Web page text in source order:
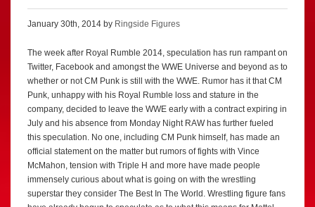
January 30th, 2014 by Ringside Figures
The week after Royal Rumble 2014, speculation has run rampant on
Twitter, Facebook and amongst the WWE Universe and beyond as to
whether or not CM Punk is still with the WWE. Rumor has it that CM
Punk, unhappy with his Royal Rumble loss and stature in the
company, decided to leave the WWE early with a contract expiring in
July and his absence from Monday Night RAW has further fueled
this speculation. No one, including CM Punk himself, has made an
official statement on the matter but rumors of fights with Vince
McMahon, tension with Triple H and more have made people
immensely curious about what is going on with the wrestling
superstar they consider The Best In The World. Wrestling figure fans